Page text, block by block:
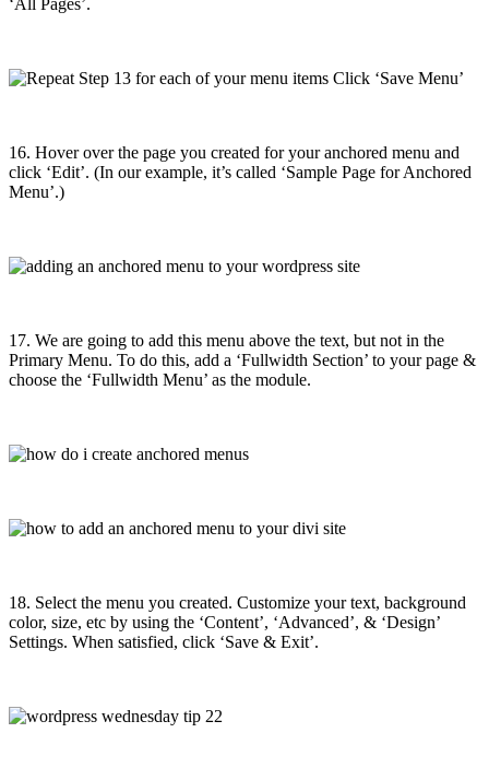
‘All Pages’.
16. Hover over the page you created for your anchored menu and
click ‘Edit’. (In our example, it’s called ‘Sample Page for Anchored
Menu’.)
17. We are going to add this menu above the text, but not in the
Primary Menu. To do this, add a ‘Fullwidth Section’ to your page &
choose the ‘Fullwidth Menu’ as the module.
18. Select the menu you created. Customize your text, background
color, size, etc by using the ‘Content’, ‘Advanced’, & ‘Design’
Settings. When satisfied, click ‘Save & Exit’.